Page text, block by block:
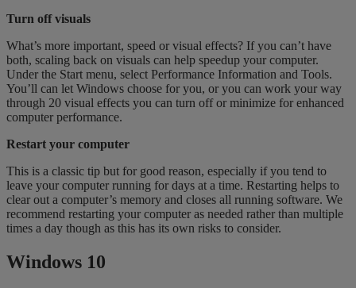
Turn off visuals
What’s more important, speed or visual effects? If you can’t have
both, scaling back on visuals can help speedup your computer.
Under the Start menu, select Performance Information and Tools.
You’ll can let Windows choose for you, or you can work your way
through 20 visual effects you can turn off or minimize for enhanced
computer performance.
Restart your computer
This is a classic tip but for good reason, especially if you tend to
leave your computer running for days at a time. Restarting helps to
clear out a computer’s memory and closes all running software. We
recommend restarting your computer as needed rather than multiple
times a day though as this has its own risks to consider.
Windows 10